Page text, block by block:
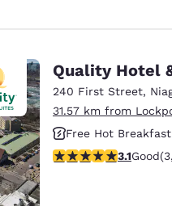
Quality Hotel
240 First Street,
31.57 km from
Free Hot Breakfast
3.13 stars rating.
3.1Good